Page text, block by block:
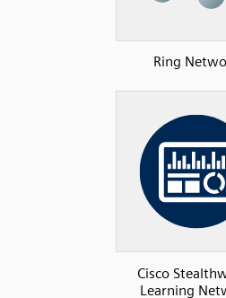
Ring
Cisco
Learning